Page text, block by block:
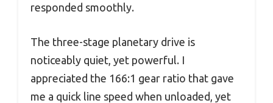
responded smoothly.
The three-stage planetary drive is
noticeably quiet, yet powerful. I
appreciated the 166:1 gear ratio that gave
me a quick line speed when unloaded, yet